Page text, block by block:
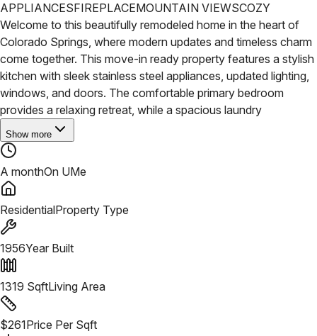
APPLIANCESFIREPLACEMOUNTAIN VIEWSCOZY
Welcome to this beautifully remodeled home in the heart of
Colorado Springs, where modern updates and timeless charm
come together. This move-in ready property features a stylish
kitchen with sleek stainless steel appliances, updated lighting,
windows, and doors. The comfortable primary bedroom
provides a relaxing retreat, while a spacious laundry
Show more
A monthOn UMe
ResidentialProperty Type
1956Year Built
1319 SqftLiving Area
$261Price Per Sqft